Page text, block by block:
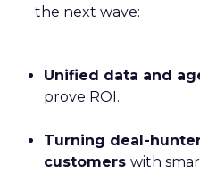
the next wave:
Unified data and
prove ROI.
Turning deal-
customers with